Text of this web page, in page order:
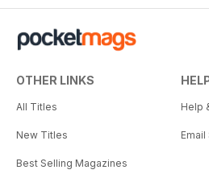
OTHER LINKS
All Titles
New Titles
Best Selling Magazines
Help